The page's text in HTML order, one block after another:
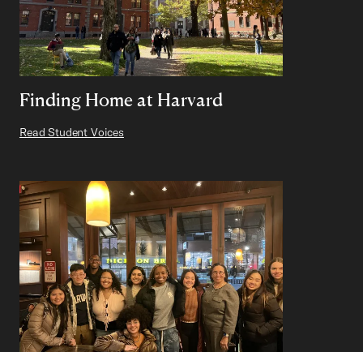
Finding Home at Harvard
Read Student Voices